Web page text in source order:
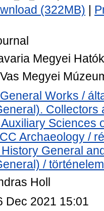
(322MB)
Megyei
Megyei
Works /
Collectors
Sciences
Archaeology /
General
/
Holl
Dec 2021 15:01